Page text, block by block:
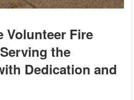
Volunteer Fire
the
Dedication and